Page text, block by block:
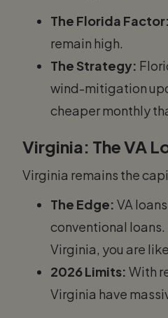
The Florida Factor:
remain high.
The Strategy:
wind-mitigation
cheaper monthly
Virginia: The VA
Virginia remains the
The Edge: VA
conventional loans.
Virginia, you are
2026 Limits: With
Virginia have